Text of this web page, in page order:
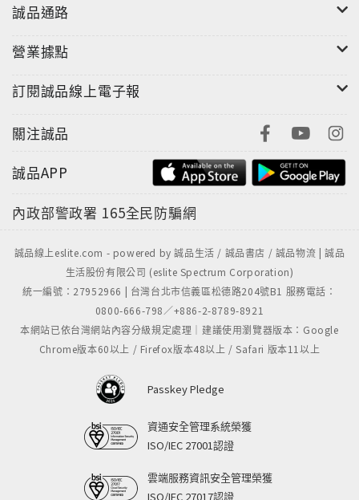
Exchange was inspired by Haeckel’s
scientific, artistic, and environmental
of prints from several of his most important
Radiolarien, Monographie der Medusen, Die
Kalkschwämme: eine Monographie, and
Kunstformen der Natur. At a time when
activities, the book is at once a visual
vivid reminder of the precious variety of life.Text
in English, French, and German
誠品通路
營業據點
訂閱誠品線上電子報
關注誠品
誠品APP
內政部警政署 165全民防騙網
誠品線上eslite.com - powered by 誠品生活 / 誠品書店 / 誠品物流 | 誠品
生活股份有限公司 (eslite Spectrum Corporation)
統一編號：27952966 | 台灣台北市信義區松德路204號B1 服務電話：
0800-666-798／+886-2-8789-8921
本網站已依台灣網站內容分級規定處理｜建議使用瀏覽器版本：Google
Chrome版本60以上 / Firefox版本48以上 / Safari 版本11以上
Passkey Pledge
資通安全管理系統榮獲
ISO/IEC 27001認證
雲端服務資訊安全管理榮獲
ISO/IEC 27017認證